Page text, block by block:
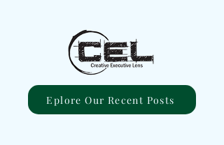
Eplore Our Recent Posts